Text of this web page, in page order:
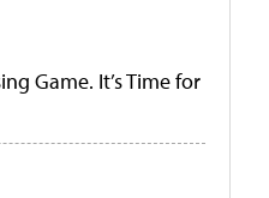
Game. It’s Time for